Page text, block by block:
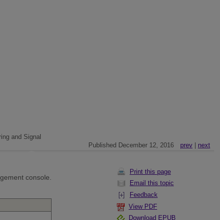
and Signal
Published December 12, 2016
prev| next
Print this page
Email this topic
Feedback
View PDF
Download EPUB
console.